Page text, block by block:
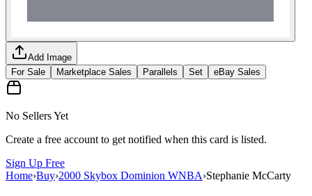
Add Image
For Sale
Marketplace Sales Parallels Set eBay Sales
No Sellers Yet
Create a free account to get notified when this card is listed.
Sign Up Free
Home›Buy›2000 Skybox Dominion WNBA›Stephanie McCarty